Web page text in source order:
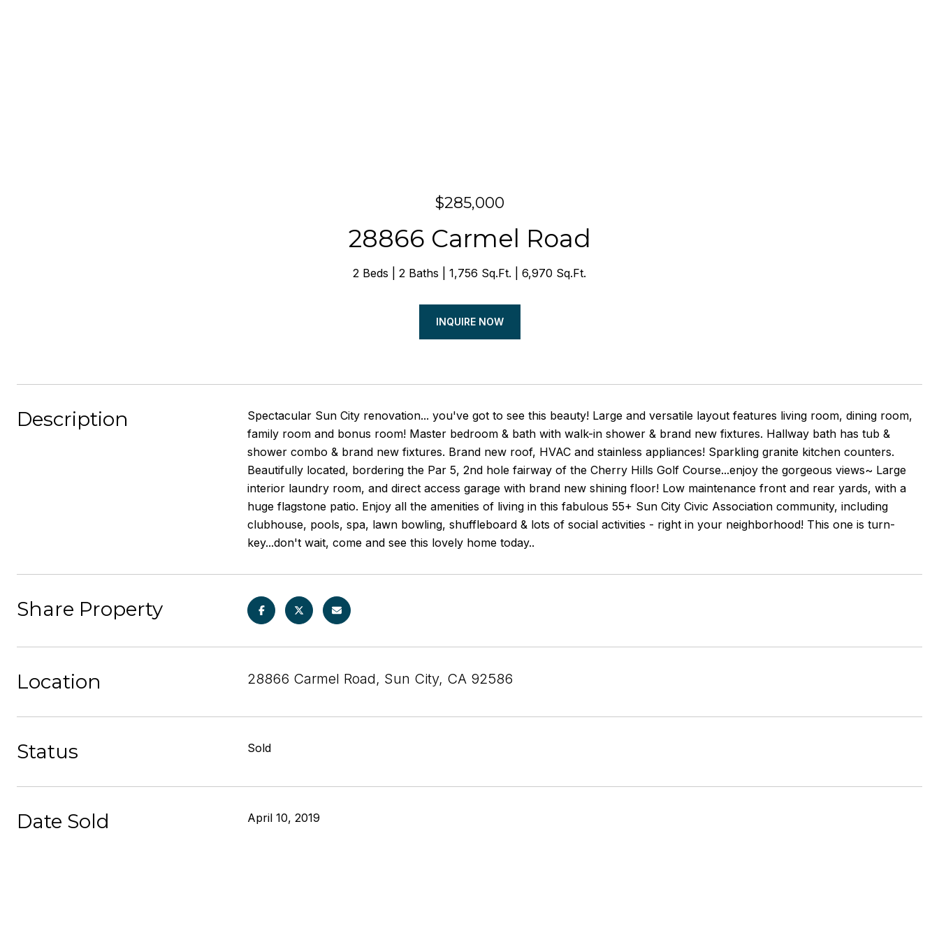
$285,000
28866 Carmel Road
2 Beds 2 Baths 1,756 Sq.Ft. 6,970 Sq.Ft.
INQUIRE NOW
Description
Spectacular Sun City renovation... you've got to see this beauty! Large and versatile layout features living room, dining room,
family room and bonus room! Master bedroom & bath with walk-in shower & brand new fixtures. Hallway bath has tub &
shower combo & brand new fixtures. Brand new roof, HVAC and stainless appliances! Sparkling granite kitchen counters.
Beautifully located, bordering the Par 5, 2nd hole fairway of the Cherry Hills Golf Course...enjoy the gorgeous views~ Large
interior laundry room, and direct access garage with brand new shining floor! Low maintenance front and rear yards, with a
huge flagstone patio. Enjoy all the amenities of living in this fabulous 55+ Sun City Civic Association community, including
clubhouse, pools, spa, lawn bowling, shuffleboard & lots of social activities - right in your neighborhood! This one is turn-
key...don't wait, come and see this lovely home today..
Share Property
Location 28866 Carmel Road, Sun City, CA 92586
Status Sold
Date Sold April 10, 2019